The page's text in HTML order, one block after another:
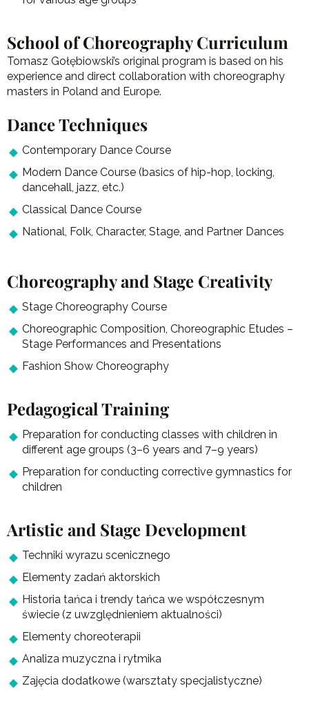
School of Choreography Curriculum
Tomasz Gołębiowski’s original program is based on his
experience and direct collaboration with choreography
masters in Poland and Europe.
Dance Techniques
Contemporary Dance Course
Modern Dance Course (basics of hip-hop, locking,
dancehall, jazz, etc.)
Classical Dance Course
National, Folk, Character, Stage, and Partner Dances
Choreography and Stage Creativity
Stage Choreography Course
Choreographic Composition, Choreographic Etudes –
Stage Performances and Presentations
Fashion Show Choreography
Pedagogical Training
Preparation for conducting classes with children in
different age groups (3–6 years and 7–9 years)
Preparation for conducting corrective gymnastics for
children
Artistic and Stage Development
Techniki wyrazu scenicznego
Elementy zadań aktorskich
Historia tańca i trendy tańca we współczesnym
świecie (z uwzględnieniem aktualności)
Elementy choreoterapii
Analiza muzyczna i rytmika
Zajęcia dodatkowe (warsztaty specjalistyczne)